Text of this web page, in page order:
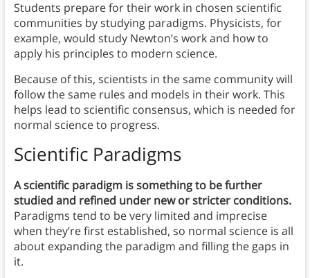
Students prepare for their work in chosen scientific
communities by studying paradigms. Physicists, for
example, would study Newton’s work and how to
apply his principles to modern science.
Because of this, scientists in the same community will
follow the same rules and models in their work. This
helps lead to scientific consensus, which is needed for
normal science to progress.
Scientific Paradigms
A scientific paradigm is something to be further
studied and refined under new or stricter conditions.
Paradigms tend to be very limited and imprecise
when they’re first established, so normal science is all
about expanding the paradigm and filling the gaps in
it.